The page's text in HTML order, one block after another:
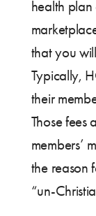
health plan
that you
Typically,
their
Those fees
members’
the reason
“un-